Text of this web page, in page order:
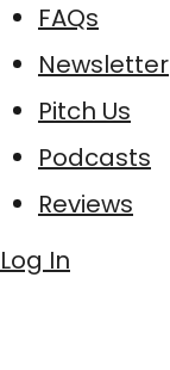
FAQs
Newsletter
Pitch Us
Podcasts
Reviews
Log In